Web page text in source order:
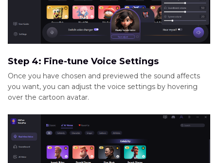
Step 4: Fine-tune Voice Settings
Once you have chosen and previewed the sound affects
you want, you can adjust the voice settings by hovering
over the cartoon avatar.